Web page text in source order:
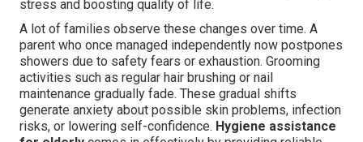
stress and boosting quality of life.
A lot of families observe these changes over time. A
parent who once managed independently now postpones
showers due to safety fears or exhaustion. Grooming
activities such as regular hair brushing or nail
maintenance gradually fade. These gradual shifts
generate anxiety about possible skin problems, infection
risks, or lowering self-confidence. Hygiene assistance